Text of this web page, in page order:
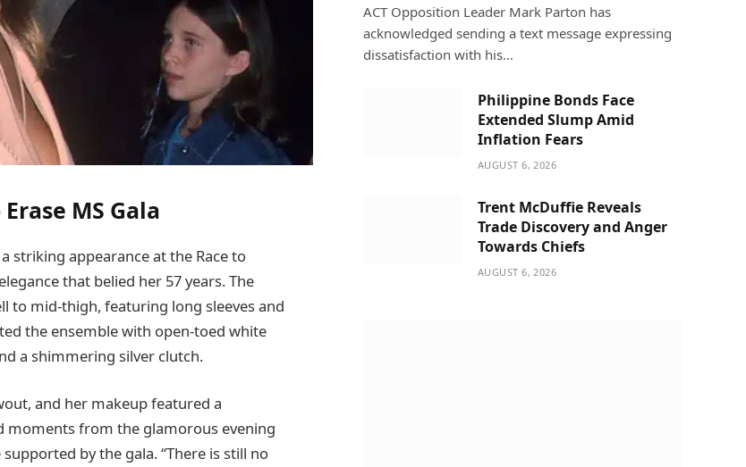
MS Gala
striking appearance at the Race to
that belied her 57 years. The
to mid-thigh, featuring long sleeves and
the ensemble with open-toed white
a shimmering silver clutch.
and her makeup featured a
moments from the glamorous evening
by the gala. “There is still no
ACT Opposition Leader Mark Parton has
acknowledged sending a text message expressing
dissatisfaction with his…
Philippine Bonds Face
Extended Slump Amid
Inflation Fears
AUGUST 6, 2026
Trent McDuffie Reveals
Trade Discovery and Anger
Towards Chiefs
AUGUST 6, 2026